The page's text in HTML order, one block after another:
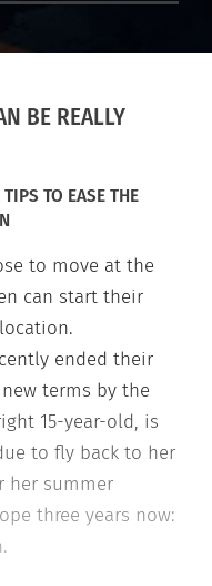
BE REALLY
TO EASE THE
to move at the
can start their
ended their
terms by the
15-year-old, is
to fly back to her
her summer
three years now: